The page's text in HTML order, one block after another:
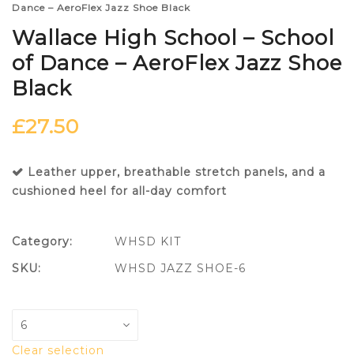
Dance – AeroFlex Jazz Shoe Black
Wallace High School – School
of Dance – AeroFlex Jazz Shoe
Black
£27.50
Leather upper, breathable stretch panels, and a
cushioned heel for all-day comfort
Clear selection
Category:
WHSD KIT
SKU:
WHSD JAZZ SHOE-6